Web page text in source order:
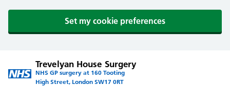
Set my cookie preferences
Trevelyan House Surgery
NHS GP surgery at 160 Tooting
High Street, London SW17 0RT